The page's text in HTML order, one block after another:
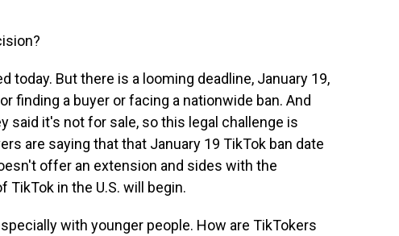
today. But there is a looming deadline, January 19,
finding a buyer or facing a nationwide ban. And
said it's not for sale, so this legal challenge is
are saying that that January 19 TikTok ban date
offer an extension and sides with the
in the U.S. will begin.
with younger people. How are TikTokers